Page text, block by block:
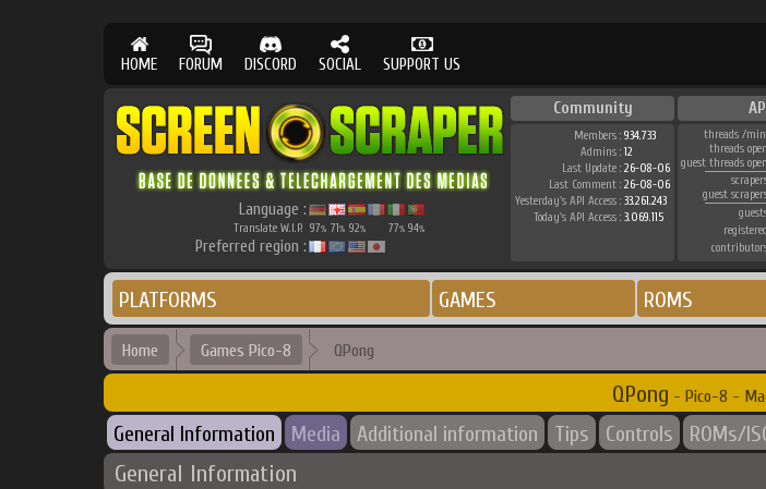
HOME FORUM DISCORD SOCIAL SUPPORT US
Language :
Translate W.I.P. 97% 71% 92% 77% 94%
Preferred region :
Community API
Members : 934.733
Admins : 12
Last Update : 26-08-06
Last Comment : 26-08-06
Yesterday's API Access : 33.261.243
Today's API Access : 3.069.115
threads /
threads
guest threads
guest
PLATFORMS GAMES ROMS
Home Games Pico-8 QPong
QPong - Pico-8 -
General Information Media Additional information Tips Controls ROMs/
General Information